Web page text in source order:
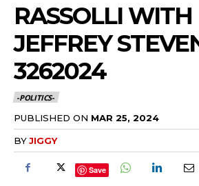
RASSOLLI WITH
JEFFREY
3262024
-POLITICS-
PUBLISHED ON MAR 25, 2024
BYJIGGY
Save